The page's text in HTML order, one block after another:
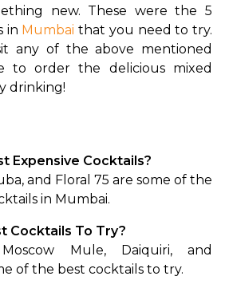
new. These were the 5
in Mumbai that you need to try.
any of the above mentioned
to order the delicious mixed
drinking!
Expensive Cocktails?
and Floral 75 are some of the
in Mumbai.
Cocktails To Try?
Mule, Daiquiri, and
of the best cocktails to try.